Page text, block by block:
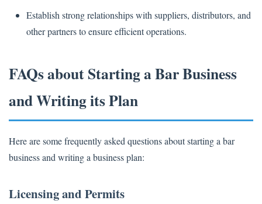
Establish strong relationships with suppliers, distributors, and
other partners to ensure efficient operations.
FAQs about Starting a Bar Business
and Writing its Plan
Here are some frequently asked questions about starting a bar
business and writing a business plan:
Licensing and Permits